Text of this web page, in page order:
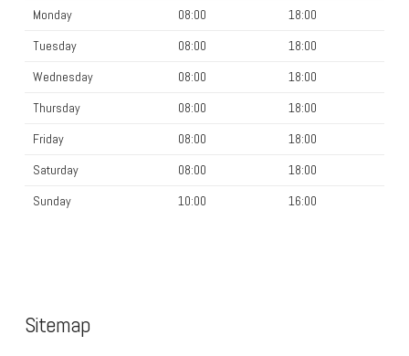
Monday
08:00
18:00
Tuesday
08:00
18:00
Wednesday
08:00
18:00
Thursday
08:00
18:00
Friday
08:00
18:00
Saturday
08:00
18:00
Sunday
10:00 16:00
Sitemap